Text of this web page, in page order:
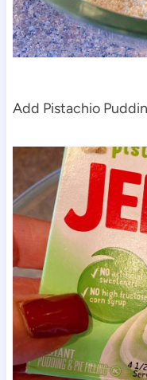
Add Pistachio